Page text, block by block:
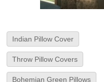
Indian Pillow Cover
Throw Pillow Covers
Bohemian Green Pillows